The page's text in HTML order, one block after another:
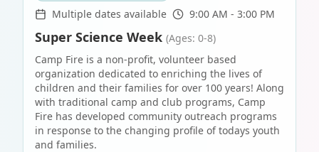
Multiple dates available 9:00 AM - 3:00 PM
Super Science Week (Ages: 0-8)
Camp Fire is a non-profit, volunteer based
organization dedicated to enriching the lives of
children and their families for over 100 years! Along
with traditional camp and club programs, Camp
Fire has developed community outreach programs
in response to the changing profile of todays youth
and families.